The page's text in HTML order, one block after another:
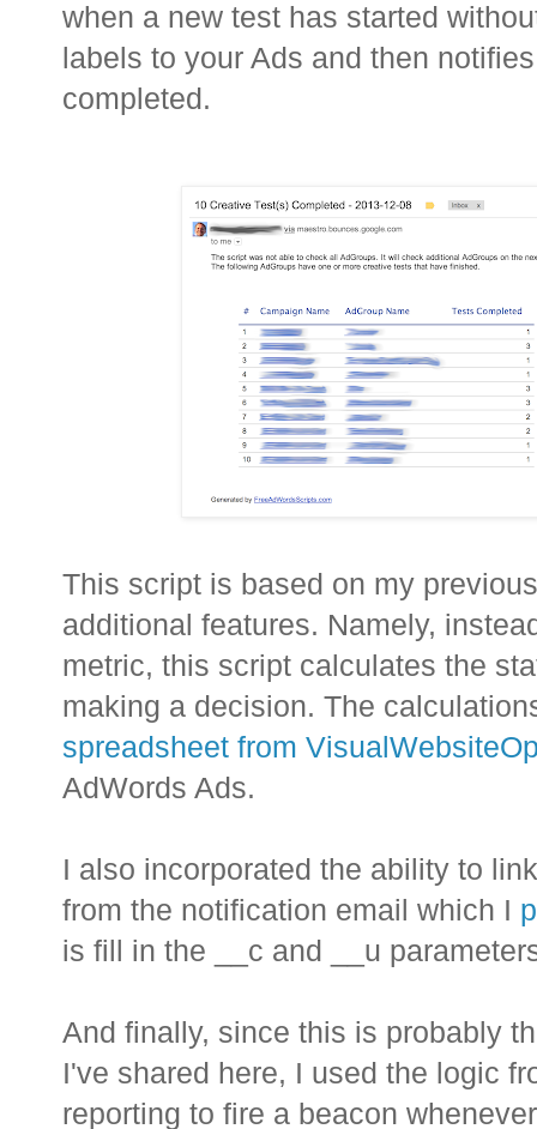
when a new test has started
labels to your Ads and then
completed.
This script is based on my
additional features. Namely,
metric, this script calculates the
making a decision. The
spreadsheet from
AdWords Ads.
I also incorporated the ability to
from the notification email which I
is fill in the __c and __u
And finally, since this is probably
I've shared here, I used the logic
reporting to fire a beacon